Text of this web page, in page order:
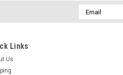
Email
Address
Links
Us